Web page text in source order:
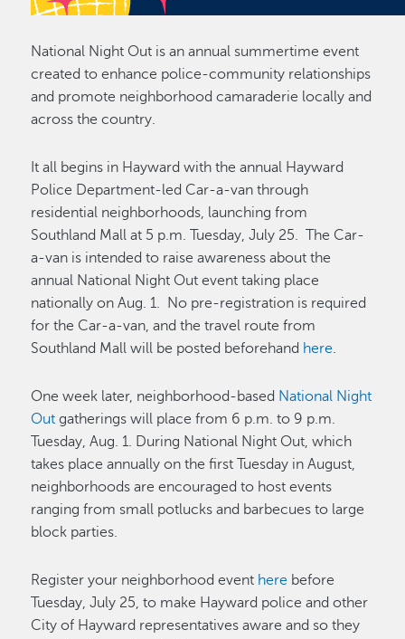
National Night Out is an annual summertime event
created to enhance police-community relationships
and promote neighborhood camaraderie locally and
across the country.
It all begins in Hayward with the annual Hayward
Police Department-led Car-a-van through
residential neighborhoods, launching from
Southland Mall at 5 p.m. Tuesday, July 25. The Car-
a-van is intended to raise awareness about the
annual National Night Out event taking place
nationally on Aug. 1. No pre-registration is required
for the Car-a-van, and the travel route from
Southland Mall will be posted beforehand here.
One week later, neighborhood-based National Night
Out gatherings will place from 6 p.m. to 9 p.m.
Tuesday, Aug. 1. During National Night Out, which
takes place annually on the first Tuesday in August,
neighborhoods are encouraged to host events
ranging from small potlucks and barbecues to large
block parties.
Register your neighborhood event here before
Tuesday, July 25, to make Hayward police and other
City of Hayward representatives aware and so they